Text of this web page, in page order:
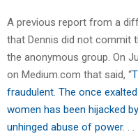
A previous report from a
that Dennis did not commit
the anonymous group. On
on Medium.com that said, “
fraudulent. The once
women has been hijacked
unhinged abuse of power. . .